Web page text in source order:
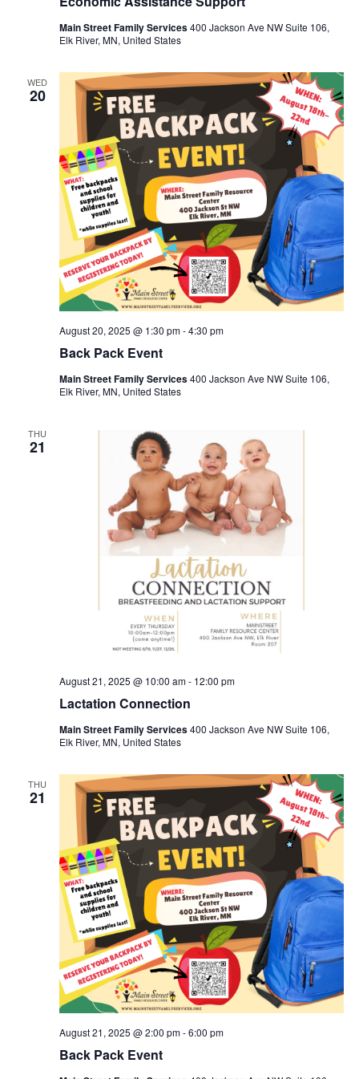
Main Street Family Services400 Jackson Ave NW Suite 106,
Elk River, MN, United States
WED
20
Back Pack Event
August 20, 2025 @ 1:30 pm-4:30 pm
Main Street Family Services400 Jackson Ave NW Suite 106,
Elk River, MN, United States
THU
21
Lactation Connection
August 21, 2025 @ 10:00 am- 12:00 pm
Main Street Family Services400 Jackson Ave NW Suite 106,
Elk River, MN, United States
THU
21
Back Pack Event
August 21, 2025 @ 2:00 pm-6:00 pm